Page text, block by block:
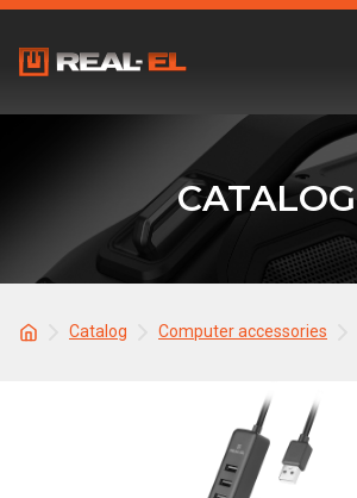
CATALOG
Catalog Computer accessories